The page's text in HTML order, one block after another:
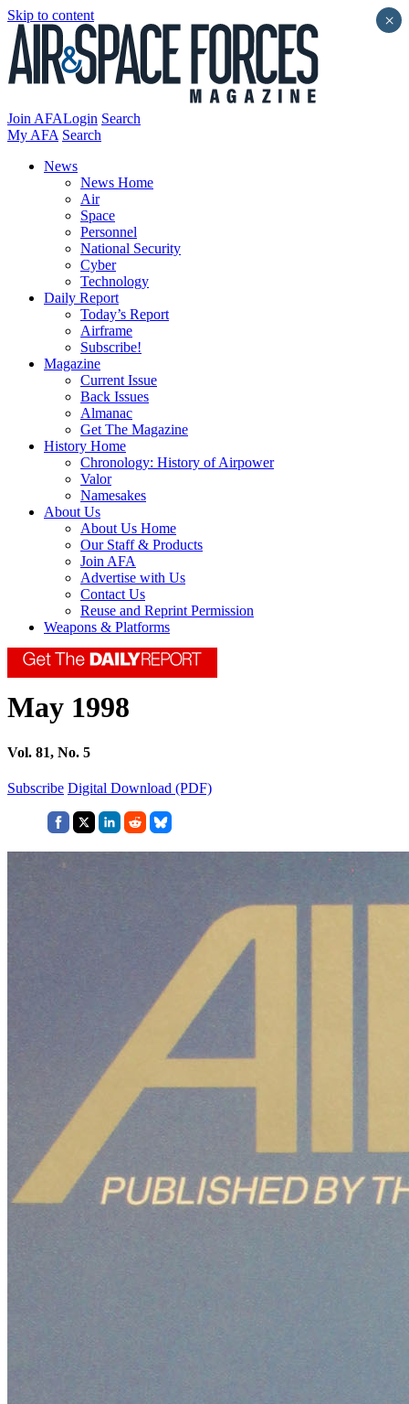
Skip to content
Join AFALogin Search
My AFA Search
News
News Home
Air
Space
Personnel
National Security
Cyber
Technology
Daily Report
Today’s Report
Airframe
Subscribe!
Magazine
Current Issue
Back Issues
Almanac
Get The Magazine
History Home
Chronology: History of Airpower
Valor
Namesakes
About Us
About Us Home
Our Staff & Products
Join AFA
Advertise with Us
Contact Us
Reuse and Reprint Permission
Weapons & Platforms
May 1998
Vol. 81, No. 5
Subscribe Digital Download (PDF)
×